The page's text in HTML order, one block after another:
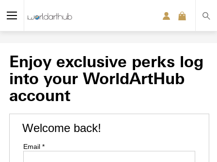
Enjoy exclusive perks log
into your WorldArtHub
account
Welcome back!
Email *